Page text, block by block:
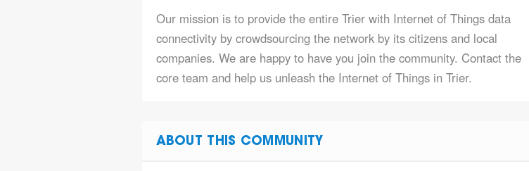
Our mission is to provide the entire Trier with Internet of Things data
connectivity by crowdsourcing the network by its citizens and local
companies. We are happy to have you join the community. Contact the
core team and help us unleash the Internet of Things in Trier.
ABOUT THIS COMMUNITY